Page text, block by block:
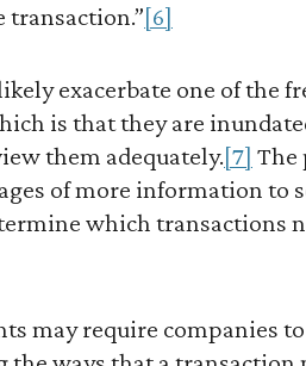
transaction.”[6]
exacerbate one of the
is that they are
them adequately.[7] The
of more information to
which transactions
may require companies